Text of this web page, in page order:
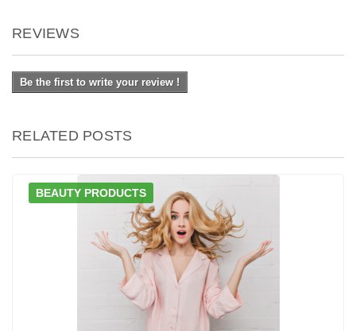
REVIEWS
Be the first to write your review !
RELATED POSTS
BEAUTY PRODUCTS